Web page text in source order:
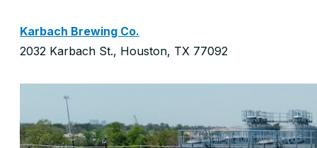
Karbach Brewing Co.
2032 Karbach St., Houston, TX 77092